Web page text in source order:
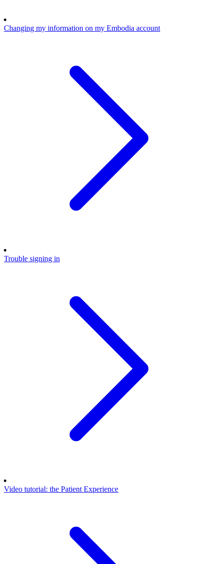
Changing my information on my Embodia account
Trouble signing in
Video tutorial: the Patient Experience